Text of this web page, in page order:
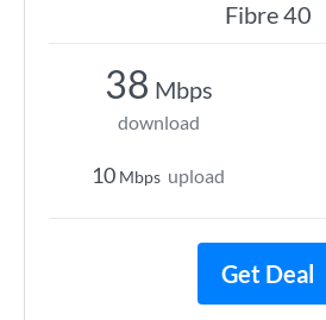
Fibre 40
38 Mbps
download
10 Mbps upload
Get Deal